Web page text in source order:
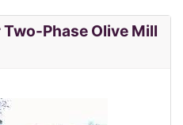
Phase Olive Mill